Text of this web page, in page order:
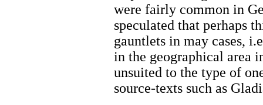
were fairly common in
speculated that perhaps
gauntlets in may cases,
in the geographical area
unsuited to the type of
source-texts such as